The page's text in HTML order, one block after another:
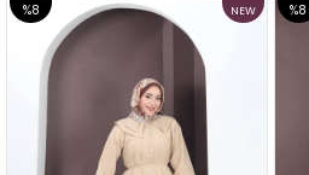
%8
SALE
NEW
%8